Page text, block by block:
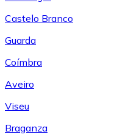
Castelo Branco
Guarda
Coímbra
Aveiro
Viseu
Braganza